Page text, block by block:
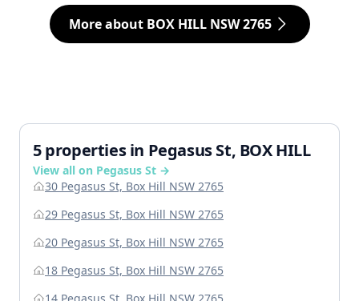
More about BOX HILL NSW 2765
5 properties in Pegasus St, BOX HILL
View all on Pegasus St →
30 Pegasus St, Box Hill NSW 2765
29 Pegasus St, Box Hill NSW 2765
20 Pegasus St, Box Hill NSW 2765
18 Pegasus St, Box Hill NSW 2765